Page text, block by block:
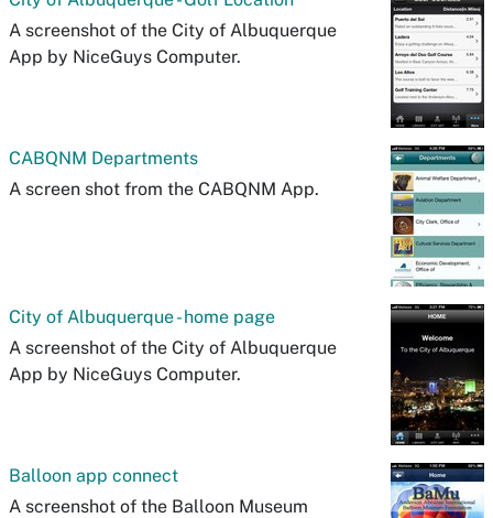
A screenshot of the City of Albuquerque
App by NiceGuys Computer.
CABQNM Departments
A screen shot from the CABQNM App.
City of Albuquerque - home page
A screenshot of the City of Albuquerque
App by NiceGuys Computer.
Balloon app connect
A screenshot of the Balloon Museum